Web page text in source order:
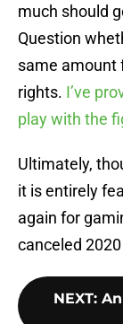
much should
Question
same amount
rights. I’ve
play with the
Ultimately,
it is entirely
again for
canceled
NEXT: